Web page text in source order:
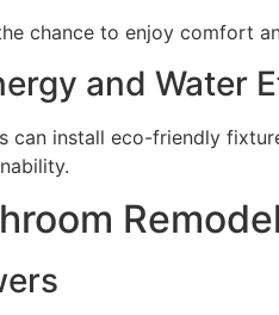
chance to enjoy comfort
and Water
can install eco-friendly